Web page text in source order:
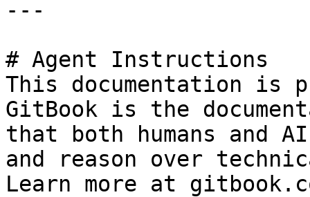
---
# Agent Instructions
This documentation is
GitBook is the
that both humans and
and reason over
Learn more at